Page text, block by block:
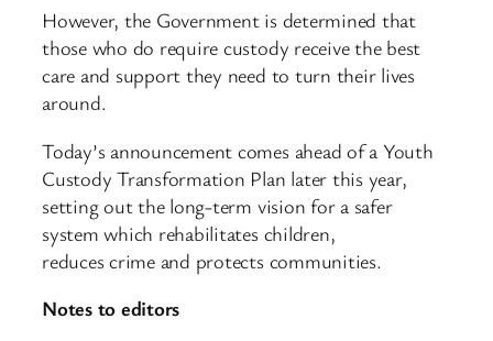
However, the Government is determined that
those who do require custody receive the best
care and support they need to turn their lives
around.
Today’s announcement comes ahead of a Youth
Custody Transformation Plan later this year,
setting out the long-term vision for a safer
system which rehabilitates children,
reduces crime and protects communities.
Notes to editors